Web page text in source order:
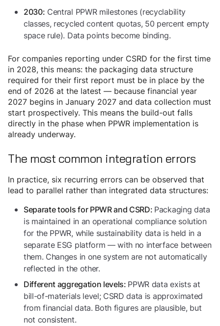
2030: Central PPWR milestones (recyclability
classes, recycled content quotas, 50 percent empty
space rule). Data points become binding.
For companies reporting under CSRD for the first time
in 2028, this means: the packaging data structure
required for their first report must be in place by the
end of 2026 at the latest — because financial year
2027 begins in January 2027 and data collection must
start prospectively. This means the build-out falls
directly in the phase when PPWR implementation is
already underway.
The most common integration errors
In practice, six recurring errors can be observed that
lead to parallel rather than integrated data structures:
Separate tools for PPWR and CSRD: Packaging data
is maintained in an operational compliance solution
for the PPWR, while sustainability data is held in a
separate ESG platform — with no interface between
them. Changes in one system are not automatically
reflected in the other.
Different aggregation levels: PPWR data exists at
bill-of-materials level; CSRD data is approximated
from financial data. Both figures are plausible, but
not consistent.